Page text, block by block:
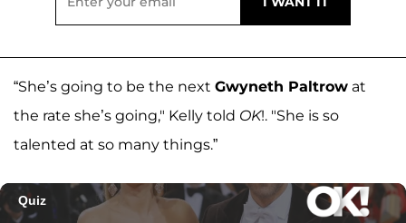
“She’s going to be the next Gwyneth Paltrow at
the rate she’s going," Kelly told OK!. "She is so
talented at so many things.”